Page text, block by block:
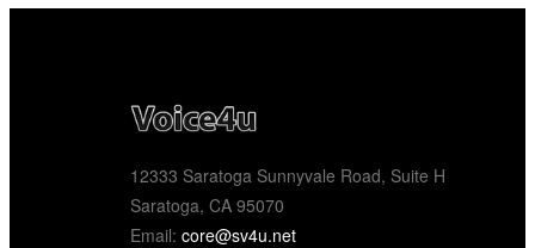
12333 Saratoga Sunnyvale Road, Suite H
Saratoga, CA 95070
Email: core@sv4u.net